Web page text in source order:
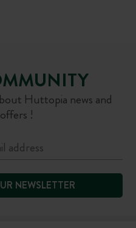
Huttopia news and
!
NEWSLETTER